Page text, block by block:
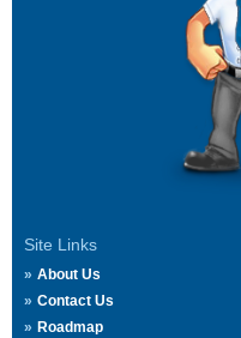
Site Links
About Us
Contact Us
Roadmap